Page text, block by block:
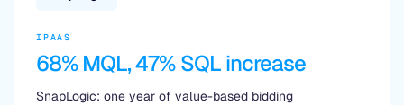
IPAAS
68% MQL, 47% SQL increase
SnapLogic: one year of value-based bidding